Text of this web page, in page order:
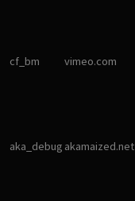
cf_bm vimeo.com
aka_debug akamaized.net